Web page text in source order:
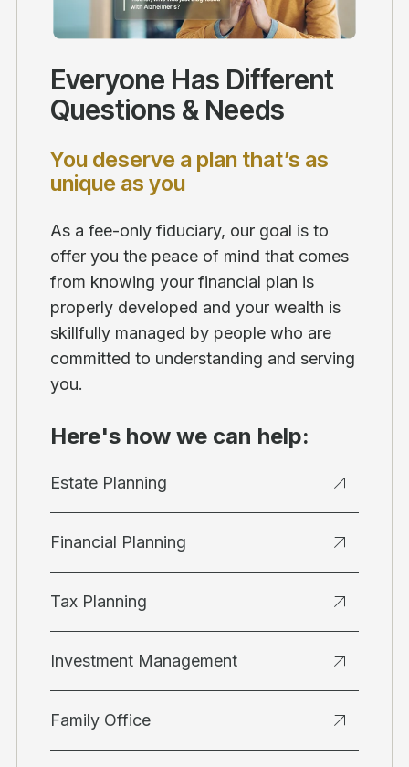
Everyone Has Different
Questions & Needs
You deserve a plan that’s as
unique as you
As a fee-only fiduciary, our goal is to
offer you the peace of mind that comes
from knowing your financial plan is
properly developed and your wealth is
skillfully managed by people who are
committed to understanding and serving
you.
Here's how we can help:
Estate Planning
Financial Planning
Tax Planning
Investment Management
Family Office